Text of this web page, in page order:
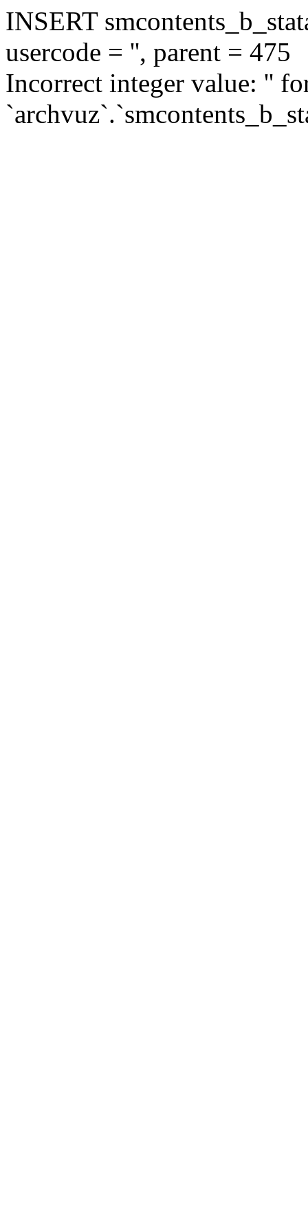
INSERT
usercode = '', parent = 475
Incorrect integer value: ''